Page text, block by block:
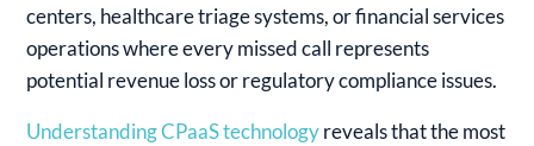
centers, healthcare triage systems, or financial services
operations where every missed call represents
potential revenue loss or regulatory compliance issues.
Understanding CPaaS technologyreveals that the most